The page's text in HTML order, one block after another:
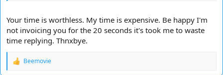
Your time is worthless. My time is expensive. Be happy I'm
not invoicing you for the 20 seconds it's took me to waste
time replying. Thnxbye.
R
Beemovie